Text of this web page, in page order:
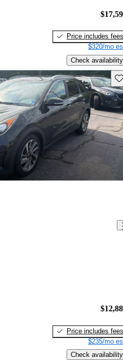
Price includes fees
$320/mo
Check availability
Price includes fees
$235/mo
Check availability